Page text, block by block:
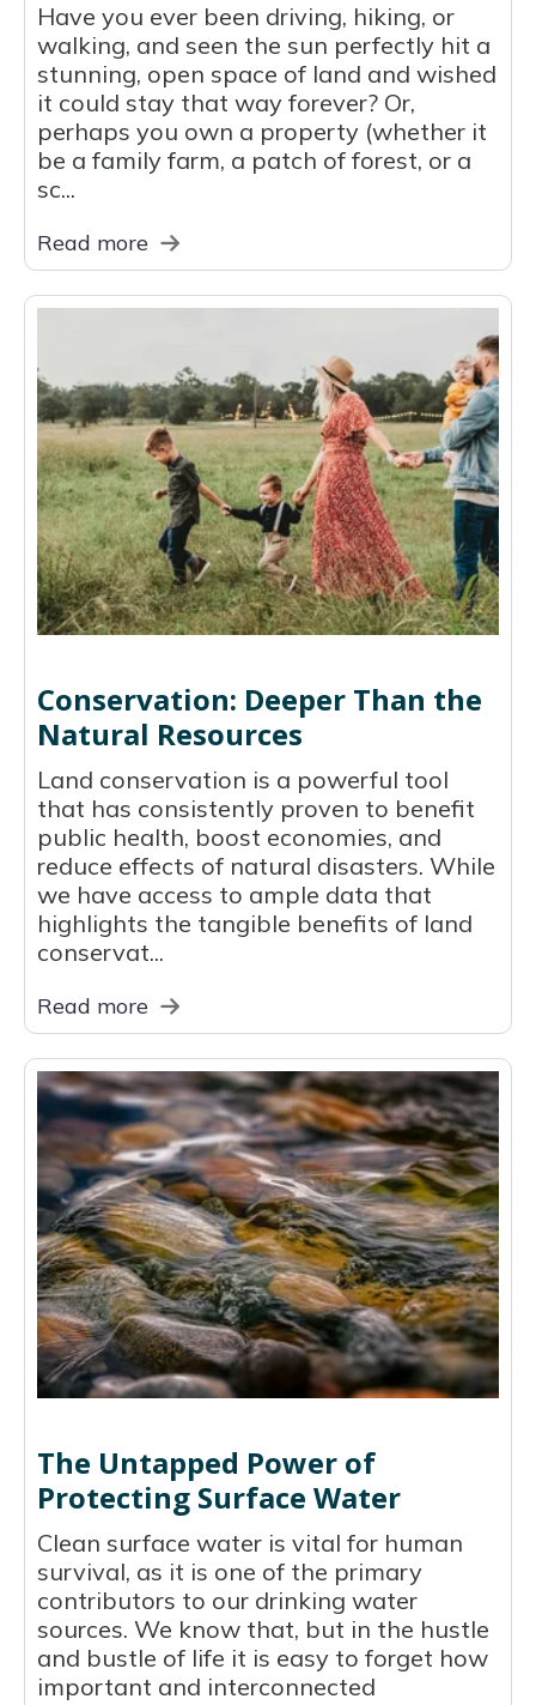
Have you ever been driving, hiking, or
walking, and seen the sun perfectly hit a
stunning, open space of land and wished
it could stay that way forever? Or,
perhaps you own a property (whether it
be a family farm, a patch of forest, or a
sc...
Read more
Conservation: Deeper Than the
Natural Resources
Land conservation is a powerful tool
that has consistently proven to benefit
public health, boost economies, and
reduce effects of natural disasters. While
we have access to ample data that
highlights the tangible benefits of land
conservat...
Read more
The Untapped Power of
Protecting Surface Water
Clean surface water is vital for human
survival, as it is one of the primary
contributors to our drinking water
sources. We know that, but in the hustle
and bustle of life it is easy to forget how
important and interconnected